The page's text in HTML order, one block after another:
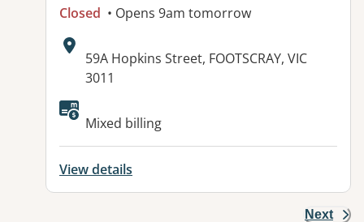
Closed • Opens 9am tomorrow
Address:
59A Hopkins Street, FOOTSCRAY, VIC
3011
Available facilities:
Mixed billing
View details
Next